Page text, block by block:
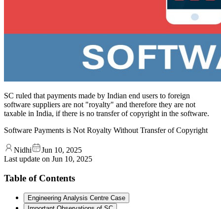
SC ruled that payments made by Indian end users to foreign
software suppliers are not "royalty" and therefore they are not
taxable in India, if there is no transfer of copyright in the software.
Software Payments is Not Royalty Without Transfer of Copyright
Nidhi
Jun 10, 2025
Last update on Jun 10, 2025
Table of Contents
Engineering Analysis Centre Case